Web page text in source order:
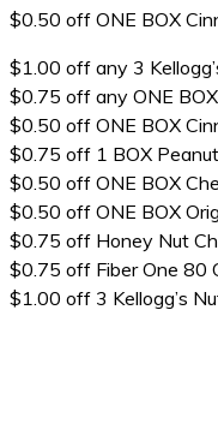
$0.50 off ONE BOX
$1.00 off any 3
$0.75 off any ONE
$0.50 off ONE BOX
$0.75 off 1 BOX
$0.50 off ONE BOX
$0.50 off ONE BOX
$0.75 off Honey Nut
$0.75 off Fiber One 80
$1.00 off 3 Kellogg’s